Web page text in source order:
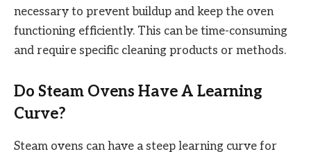
necessary to prevent buildup and keep the oven
functioning efficiently. This can be time-consuming
and require specific cleaning products or methods.
Do Steam Ovens Have A Learning
Curve?
Steam ovens can have a steep learning curve for